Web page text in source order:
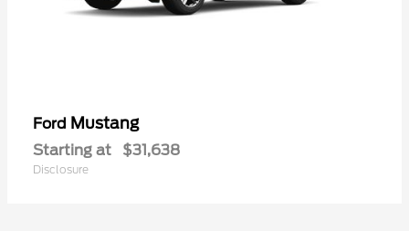
Ford Mustang
Starting at $31,638
Disclosure